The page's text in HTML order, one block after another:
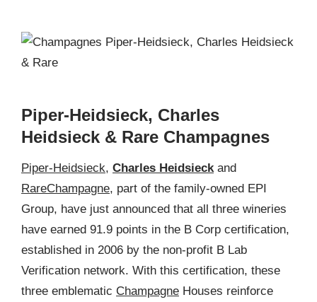
Piper-Heidsieck, Charles
Heidsieck & Rare Champagnes
Piper-Heidsieck, Charles Heidsieckand
RareChampagne, part of the family-owned EPI
Group, have just announced that all three wineries
have earned 91.9 points in the B Corp certification,
established in 2006 by the non-profit B Lab
Verification network. With this certification, these
three emblematic Champagne Houses reinforce